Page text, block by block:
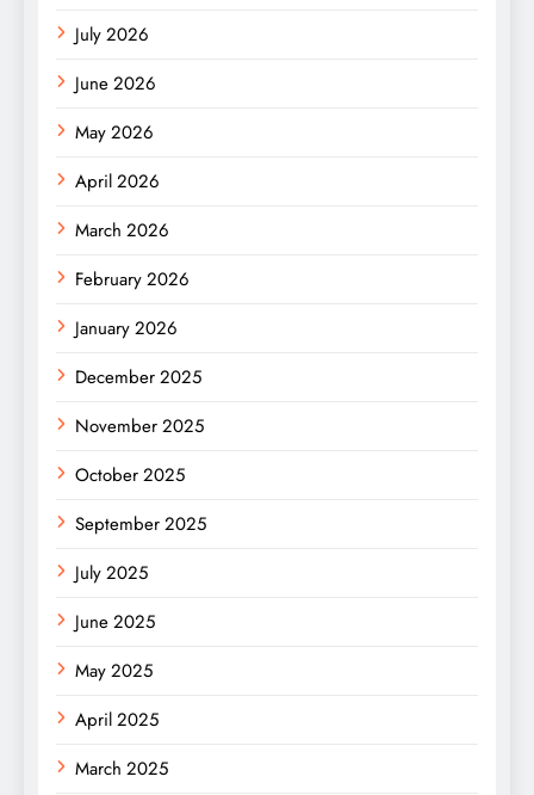
July 2026
June 2026
May 2026
April 2026
March 2026
February 2026
January 2026
December 2025
November 2025
October 2025
September 2025
July 2025
June 2025
May 2025
April 2025
March 2025